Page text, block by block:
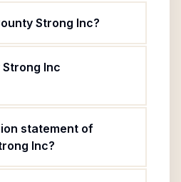
Strong Inc?
Inc
statement of
Inc?